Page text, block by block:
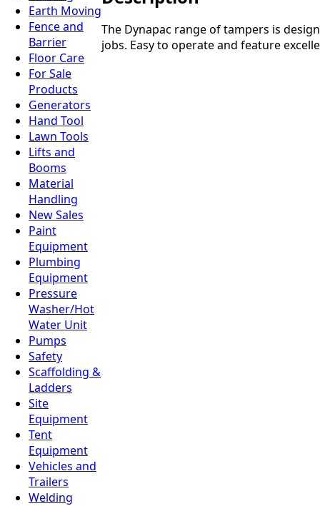
Earth Moving
Fence and
Barrier
Floor Care
For Sale
Products
Generators
Hand Tool
Lawn Tools
Lifts and
Booms
Material
Handling
New Sales
Paint
Equipment
Plumbing
Equipment
Pressure
Washer/Hot
Water Unit
Pumps
Safety
Scaffolding &
Ladders
Site
Equipment
Tent
Equipment
Vehicles and
Trailers
Welding
The Dynapac range of tampers is
jobs. Easy to operate and feature